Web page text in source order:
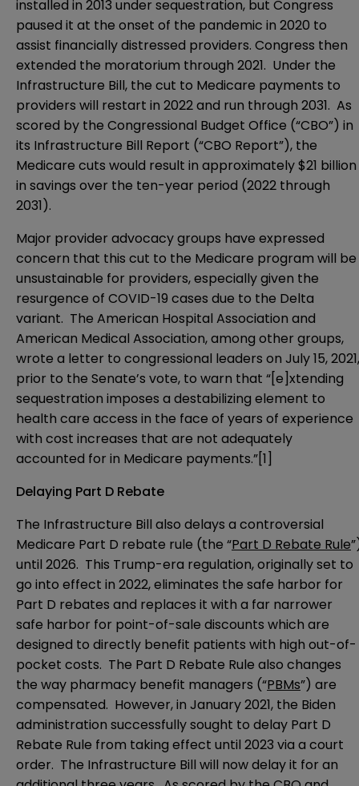
installed in 2013 under sequestration, but Congress
paused it at the onset of the pandemic in 2020 to
assist financially distressed providers. Congress then
extended the moratorium through 2021. Under the
Infrastructure Bill, the cut to Medicare payments to
providers will restart in 2022 and run through 2031. As
scored by the Congressional Budget Office (“CBO”) in
its Infrastructure Bill Report (“CBO Report”), the
Medicare cuts would result in approximately $21 billion
in savings over the ten-year period (2022 through
2031).
Major provider advocacy groups have expressed
concern that this cut to the Medicare program will be
unsustainable for providers, especially given the
resurgence of COVID-19 cases due to the Delta
variant. The American Hospital Association and
American Medical Association, among other groups,
wrote a letter to congressional leaders on July 15, 2021,
prior to the Senate’s vote, to warn that “[e]xtending
sequestration imposes a destabilizing element to
health care access in the face of years of experience
with cost increases that are not adequately
accounted for in Medicare payments.”[1]
Delaying Part D Rebate
The Infrastructure Bill also delays a controversial
Medicare Part D rebate rule (the “Part D Rebate Rule
until 2026. This Trump-era regulation, originally set to
go into effect in 2022, eliminates the safe harbor for
Part D rebates and replaces it with a far narrower
safe harbor for point-of-sale discounts which are
designed to directly benefit patients with high out-of-
pocket costs. The Part D Rebate Rule also changes
the way pharmacy benefit managers (“PBMs”) are
compensated. However, in January 2021, the Biden
administration successfully sought to delay Part D
Rebate Rule from taking effect until 2023 via a court
order. The Infrastructure Bill will now delay it for an